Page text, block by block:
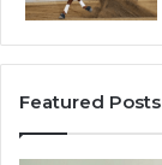
Featured Posts